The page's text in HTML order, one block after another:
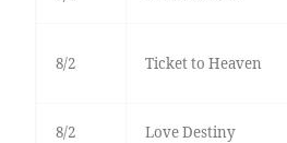
8/2 Ticket to Heaven
8/2 Love Destiny